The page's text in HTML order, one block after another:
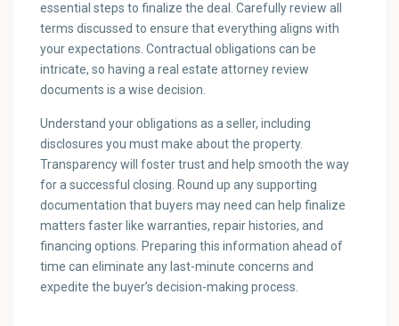
essential steps to finalize the deal. Carefully review all
terms discussed to ensure that everything aligns with
your expectations. Contractual obligations can be
intricate, so having a real estate attorney review
documents is a wise decision.
Understand your obligations as a seller, including
disclosures you must make about the property.
Transparency will foster trust and help smooth the way
for a successful closing. Round up any supporting
documentation that buyers may need can help finalize
matters faster like warranties, repair histories, and
financing options. Preparing this information ahead of
time can eliminate any last-minute concerns and
expedite the buyer’s decision-making process.